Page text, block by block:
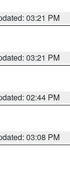
03:21 PM
03:21 PM
02:44 PM
03:08 PM